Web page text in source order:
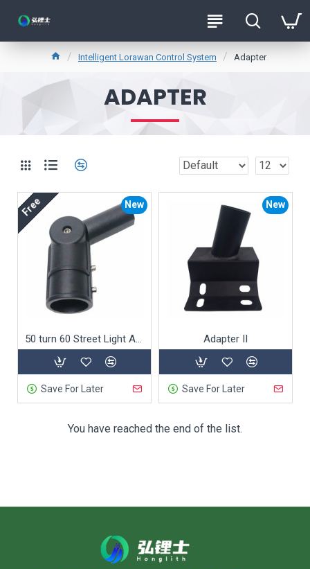
Intelligent Lorawan Control System Adapter
ADAPTER
New
Free
50 turn 60 Street Light Adapter
Save For Later
New
Adapter II
Save For Later
You have reached the end of the list.